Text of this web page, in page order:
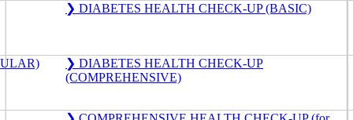
❯ DIABETES HEALTH CHECK-UP (BASIC)
❯ DIABETES HEALTH CHECK-UP
(COMPREHENSIVE)